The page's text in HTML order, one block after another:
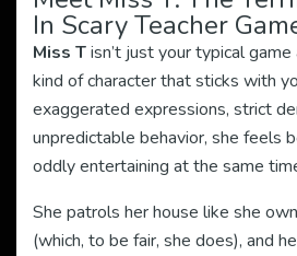
In Scary Teacher
Miss Tisn’t just your typical
kind of character that sticks with
exaggerated expressions, strict
unpredictable behavior, she feels
oddly entertaining at the same
She patrols her house like she
(which, to be fair, she does), and